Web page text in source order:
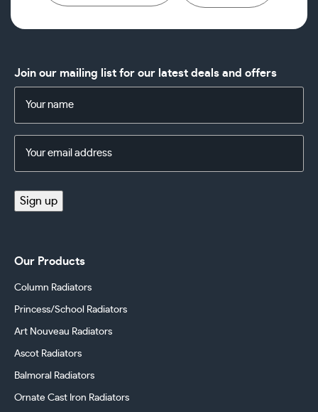
Join our mailing list for our latest deals and offers
Address
Sign up
Our Products
Column Radiators
Princess/School Radiators
Art Nouveau Radiators
Ascot Radiators
Balmoral Radiators
Ornate Cast Iron Radiators